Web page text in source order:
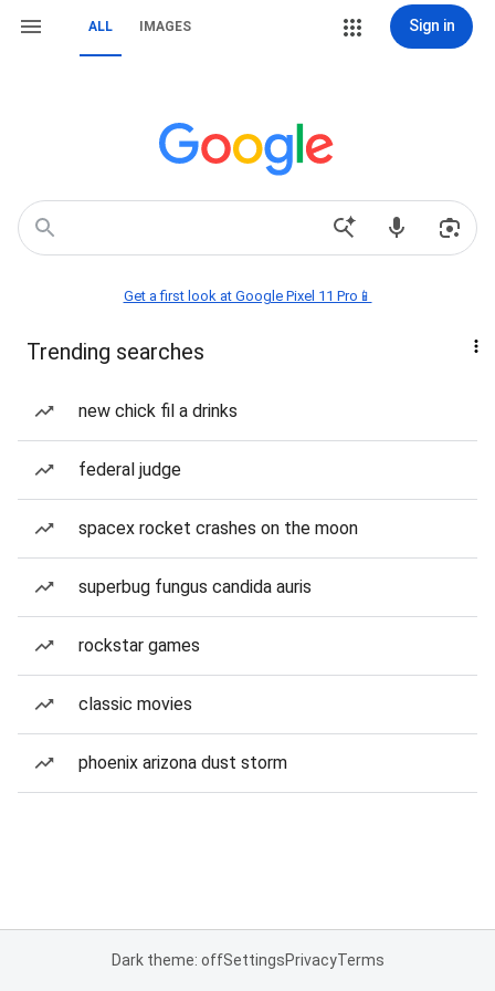
ALL IMAGES Sign in
Get a first look at Google Pixel 11 Pro📱
Trending searches
new chick fil a drinks
federal judge
spacex rocket crashes on the moon
superbug fungus candida auris
rockstar games
classic movies
phoenix arizona dust storm
Dark theme: offSettingsPrivacyTerms